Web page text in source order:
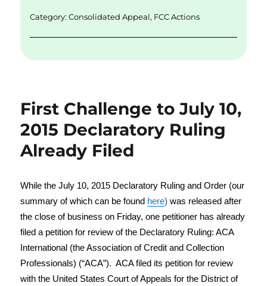
k
Category:Consolidated Appeal, FCC Actions
First Challenge to July 10,
2015 Declaratory Ruling
Already Filed
While the July 10, 2015 Declaratory Ruling and Order (our
summary of which can be found here)was released after
the close of business on Friday, one petitioner has already
filed a petition for review of the Declaratory Ruling: ACA
International (the Association of Credit and Collection
Professionals) (“ACA”). ACA filed its petition for review
with the United States Court of Appeals for the District of